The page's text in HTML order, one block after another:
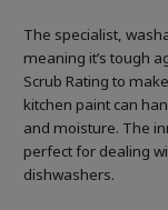
The specialist,
meaning it’s tough
Scrub Rating to
kitchen paint can
and moisture. The
perfect for dealing
dishwashers.